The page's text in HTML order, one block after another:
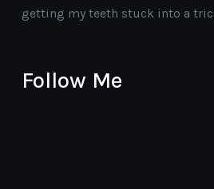
getting my teeth stuck into a
Follow Me